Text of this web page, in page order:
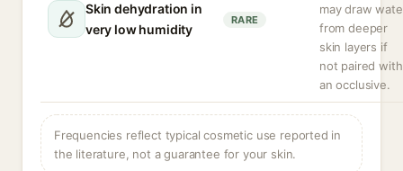
Skin dehydration in
very low humidity
RARE
may draw
from deeper
skin layers if
not paired with
an occlusive.
Frequencies reflect typical cosmetic use reported in
the literature, not a guarantee for your skin.